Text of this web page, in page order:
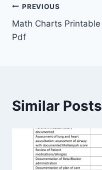
Post
navigation
PREVIOUS
Math Charts Printable
Pdf
Similar Posts